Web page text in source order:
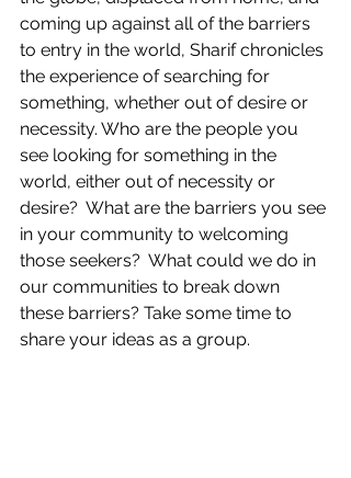
coming up against all of the barriers
to entry in the world, Sharif chronicles
the experience of searching for
something, whether out of desire or
necessity. Who are the people you
see looking for something in the
world, either out of necessity or
desire?  What are the barriers you see
in your community to welcoming
those seekers?  What could we do in
our communities to break down
these barriers? Take some time to
share your ideas as a group.